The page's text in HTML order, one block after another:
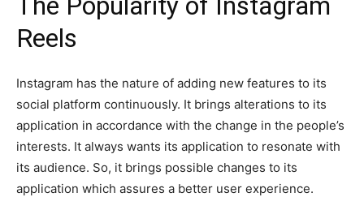
Reels
Instagram has the nature of adding new features to its
social platform continuously. It brings alterations to its
application in accordance with the change in the people’s
interests. It always wants its application to resonate with
its audience. So, it brings possible changes to its
application which assures a better user experience.